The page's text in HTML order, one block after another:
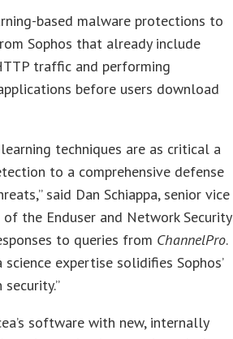
based malware protections to
Sophos that already include
traffic and performing
before users download
techniques are as critical a
to a comprehensive defense
said Dan Schiappa, senior vice
the Enduser and Network Security
to queries from ChannelPro.
expertise solidifies Sophos’
software with new, internally